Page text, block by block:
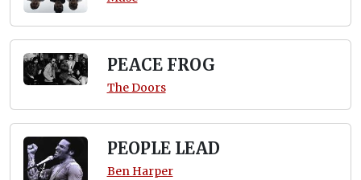
PEACE FROG
The Doors
PEOPLE LEAD
Ben Harper